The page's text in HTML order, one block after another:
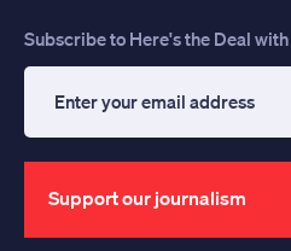
Subscribe to Here's the Deal
your
email
address
Support our journalism